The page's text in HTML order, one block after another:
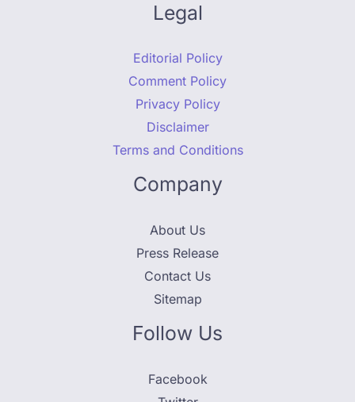
Legal
Editorial Policy
Comment Policy
Privacy Policy
Disclaimer
Terms and Conditions
Company
About Us
Press Release
Contact Us
Sitemap
Follow Us
Facebook